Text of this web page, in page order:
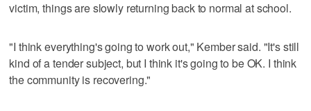
victim, things are slowly returning back to normal at school.
"I think everything's going to work out," Kember said. "It's still
kind of a tender subject, but I think it's going to be OK. I think
the community is recovering."